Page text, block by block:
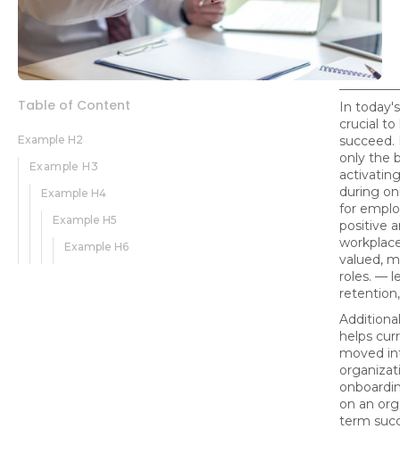
Table of Content
Example H2
Example H3
Example H4
Example H5
Example H6
In
crucial
only the
during
for
positive
valued,
roles. —
helps
moved
on an
term